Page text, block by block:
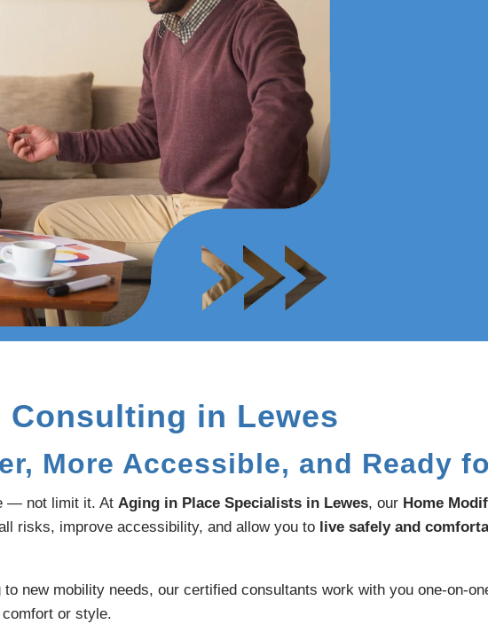
in Lewes
More Accessible, and Ready
— not limit it. At Aging in Place Specialists in Lewes, our Home
risks, improve accessibility, and allow you to live safely and
to new mobility needs, our certified consultants work with you one-on-
or style.